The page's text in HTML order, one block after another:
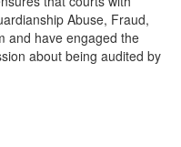
Abuse, Fraud,
and have engaged the
about being audited by